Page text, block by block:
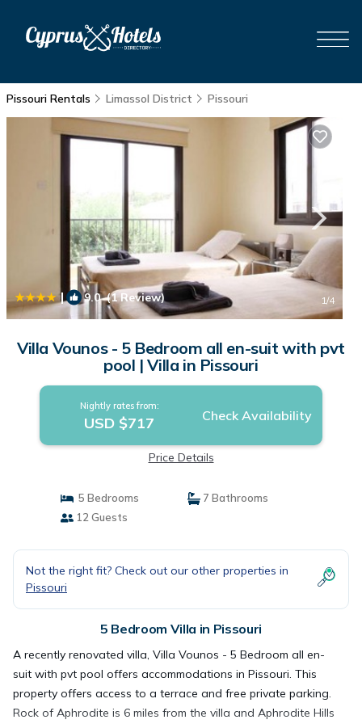
Pissouri Rentals Limassol District Pissouri
| 9.0(1 Review) 1/4
Villa Vounos - 5 Bedroom all en-suit with pvt
pool | Villa in Pissouri
Nightly rates from:
USD $717 Check Availability
Price Details
5 Bedrooms
7 Bathrooms
12 Guests
Not the right fit? Check out our other properties in
Pissouri
5 Bedroom Villa in Pissouri
A recently renovated villa, Villa Vounos - 5 Bedroom all en-
suit with pvt pool offers accommodations in Pissouri. This
property offers access to a terrace and free private parking.
Rock of Aphrodite is 6 miles from the villa and Aphrodite Hills